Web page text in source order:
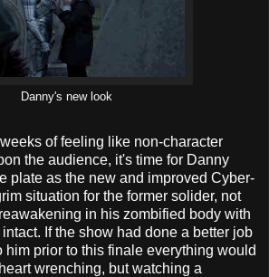
Danny's new look
of feeling like non-character
the audience, it's time for Danny
plate as the new and improved Cyber-
situation for the former solider, not
in his zombified body with
If the show had done a better job
him prior to this finale everything would
wrenching, but watching a